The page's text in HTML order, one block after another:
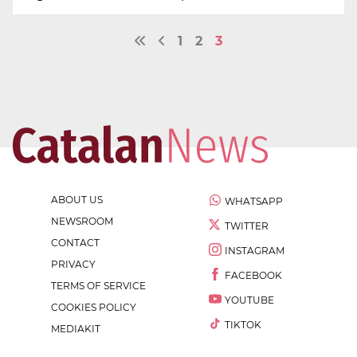
1 2 3
ABOUT US
NEWSROOM
CONTACT
PRIVACY
TERMS OF SERVICE
COOKIES POLICY
MEDIAKIT
WHATSAPP
TWITTER
INSTAGRAM
FACEBOOK
YOUTUBE
TIKTOK